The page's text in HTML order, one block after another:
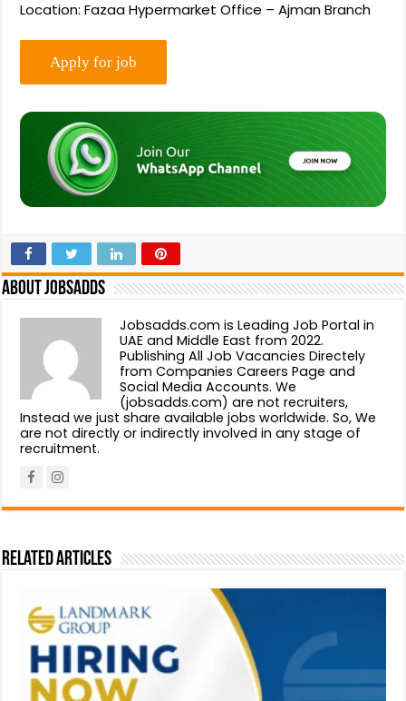
Location: Fazaa Hypermarket Office – Ajman Branch
About Jobsadds
Jobsadds.com is Leading Job Portal in
UAE and Middle East from 2022.
Publishing All Job Vacancies Directely
from Companies Careers Page and
Social Media Accounts. We
(jobsadds.com) are not recruiters,
Instead we just share available jobs worldwide. So, We
are not directly or indirectly involved in any stage of
recruitment.
Related Articles